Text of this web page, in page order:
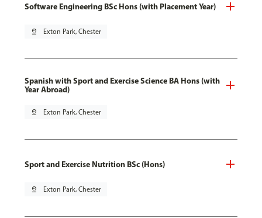
Software Engineering BSc Hons (with Placement Year)
pin_drop Exton Park, Chester
Spanish with Sport and Exercise Science BA Hons (with
Year Abroad)
pin_drop Exton Park, Chester
Sport and Exercise Nutrition BSc (Hons)
pin_drop Exton Park, Chester